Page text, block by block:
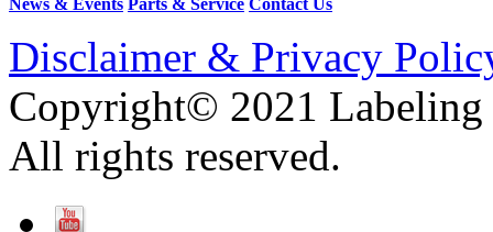
News & Events Parts & Service Contact Us
Disclaimer & Privacy
Copyright© 2021 Labeling
All rights reserved.